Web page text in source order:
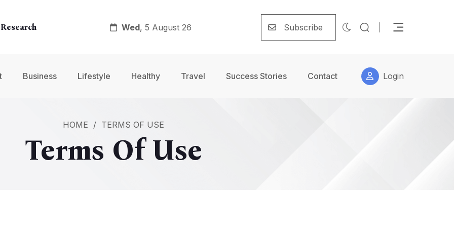
Wed, 5 August 26 Subscribe
Business Lifestyle Healthy Travel Success Stories Contact Login
HOME / TERMS OF USE
Terms Of Use